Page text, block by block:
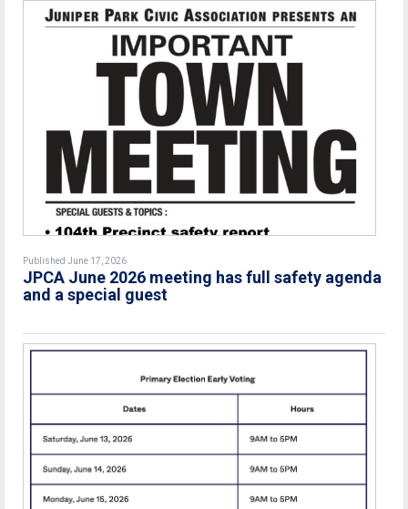
Published June 17, 2026
JPCA June 2026 meeting has full safety agenda
and a special guest